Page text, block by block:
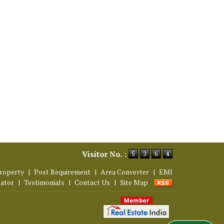
Visitor No. :
| Post Requirement | Area Converter | EMI
| Testimonials | Contact Us | Site Map